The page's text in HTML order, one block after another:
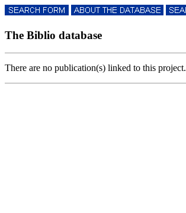
The Biblio database
There are no publication(s) linked to this project.